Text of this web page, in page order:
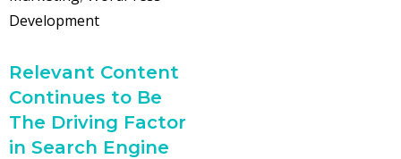
Development
Relevant Content
Continues to Be
The Driving Factor
in Search Engine